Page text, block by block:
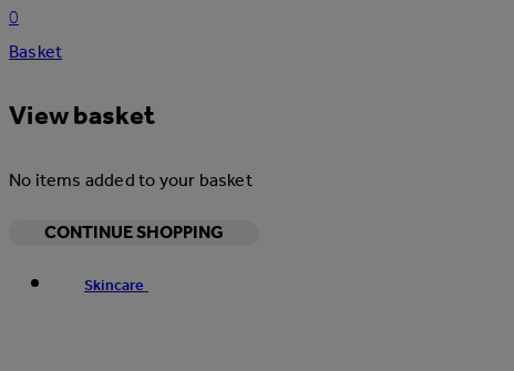
0
Basket
View basket
No items added to your basket
CONTINUE SHOPPING
Skincare